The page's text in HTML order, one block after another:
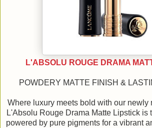
L'ABSOLU ROUGE DRAMA
POWDERY MATTE FINISH &
Where luxury meets bold with our newly
L'Absolu Rouge Drama Matte Lipstick is
powered by pure pigments for a vibrant